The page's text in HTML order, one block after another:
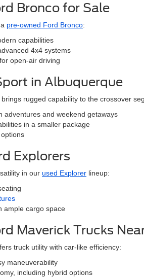
Bronco for Sale
pre-owned Ford Bronco:
capabilities
4x4 systems
open-air driving
in Albuquerque
brings rugged capability to the crossover
adventures and weekend getaways
in a smaller package
Explorers
in our used Explorer lineup:
ample cargo space
Maverick Trucks
truck utility with car-like efficiency:
maneuverability
including hybrid options